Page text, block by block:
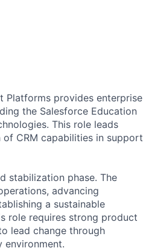
Platforms provides enterprise
the Salesforce Education
This role leads
of CRM capabilities in support
stabilization phase. The
advancing
a sustainable
role requires strong product
lead change through
environment.